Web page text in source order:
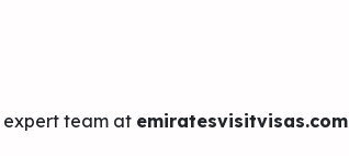
expert team at emiratesvisitvisas.com